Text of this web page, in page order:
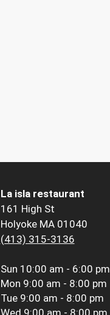
La isla restaurant
161 High St
Holyoke MA 01040
(413) 315-3136
Sun 10:00 am - 6:00 pm
Mon 9:00 am - 8:00 pm
Tue 9:00 am - 8:00 pm